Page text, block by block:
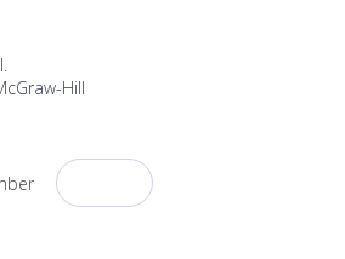
Hill